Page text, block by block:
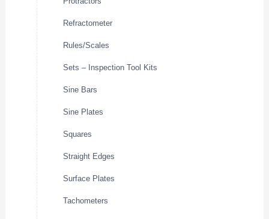
Refractometer
Rules/Scales
Sets – Inspection Tool Kits
Sine Bars
Sine Plates
Squares
Straight Edges
Surface Plates
Tachometers